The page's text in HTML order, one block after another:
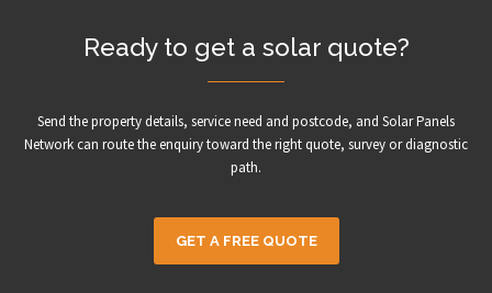
Ready to get a solar quote?
Send the property details, service need and postcode, and Solar Panels
Network can route the enquiry toward the right quote, survey or diagnostic
path.
GET A FREE QUOTE